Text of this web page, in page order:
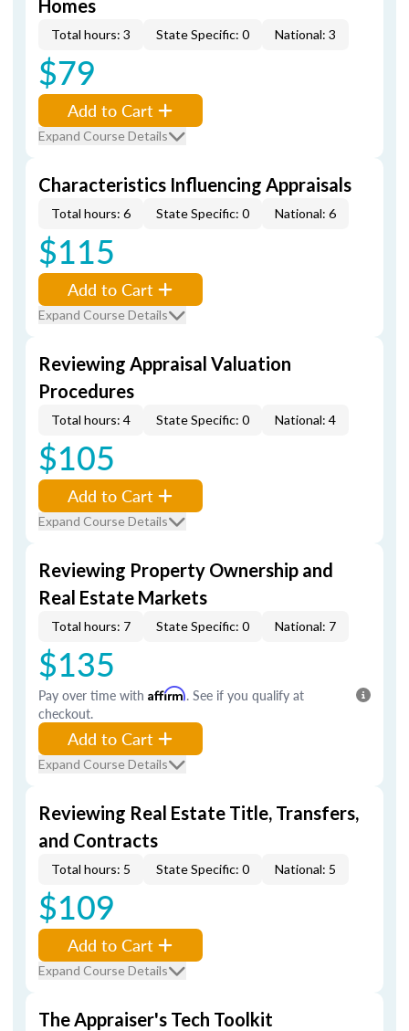
Homes
Total hours: 3 State Specific: 0 National: 3
$79
Add to Cart
Expand Course Details
Characteristics Influencing Appraisals
Total hours: 6 State Specific: 0 National: 6
$115
Add to Cart
Expand Course Details
Reviewing Appraisal Valuation
Procedures
Total hours: 4 State Specific: 0 National: 4
$105
Add to Cart
Expand Course Details
Reviewing Property Ownership and
Real Estate Markets
Total hours: 7 State Specific: 0 National: 7
$135
Pay over time with Affirm. See if you qualify at
checkout.
Add to Cart
Expand Course Details
Reviewing Real Estate Title, Transfers,
and Contracts
Total hours: 5 State Specific: 0 National: 5
$109
Add to Cart
Expand Course Details
The Appraiser's Tech Toolkit